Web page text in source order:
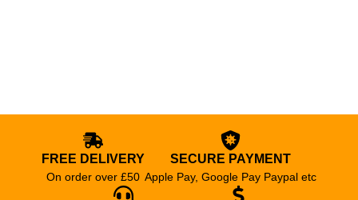
FREE DELIVERY
On order over £50
SECURE PAYMENT
Apple Pay, Google Pay Paypal etc